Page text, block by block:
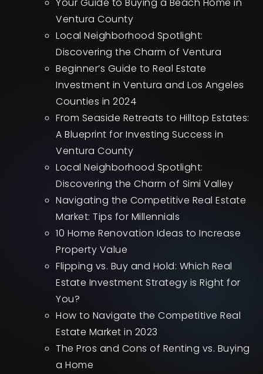
Ventura County
Local Neighborhood Spotlight:
Discovering the Charm of Ventura
Beginner’s Guide to Real Estate
Investment in Ventura and Los Angeles
Counties in 2024
From Seaside Retreats to Hilltop Estates:
A Blueprint for Investing Success in
Ventura County
Local Neighborhood Spotlight:
Discovering the Charm of Simi Valley
Navigating the Competitive Real Estate
Market: Tips for Millennials
10 Home Renovation Ideas to Increase
Property Value
Flipping vs. Buy and Hold: Which Real
Estate Investment Strategy is Right for
You?
How to Navigate the Competitive Real
Estate Market in 2023
The Pros and Cons of Renting vs. Buying
a Home